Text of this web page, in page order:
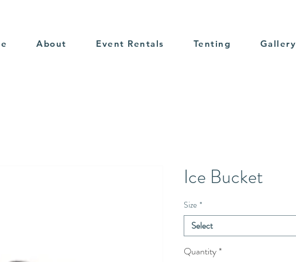
About Event Rentals Tenting Gallery
Ice Bucket
Size *
Select
Quantity*